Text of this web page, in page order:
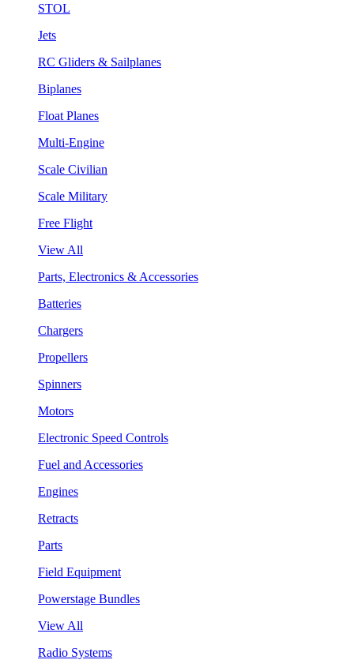
STOL
Jets
RC Gliders & Sailplanes
Biplanes
Float Planes
Multi-Engine
Scale Civilian
Scale Military
Free Flight
View All
Parts, Electronics & Accessories
Batteries
Chargers
Propellers
Spinners
Motors
Electronic Speed Controls
Fuel and Accessories
Engines
Retracts
Parts
Field Equipment
Powerstage Bundles
View All
Radio Systems